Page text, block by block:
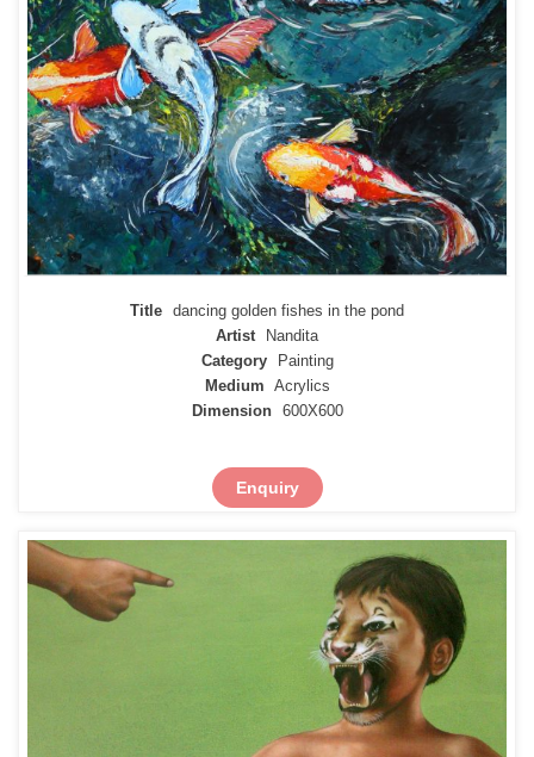
Title dancing golden fishes in the pond
Artist
Nandita
Category
Painting
Medium Acrylics
Dimension
600X600
Enquiry